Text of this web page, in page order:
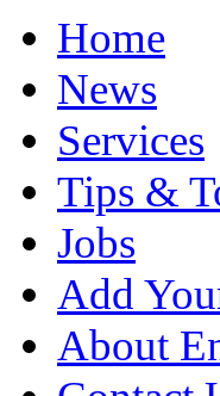
Home
News
Services
Tips &
Jobs
Add
About